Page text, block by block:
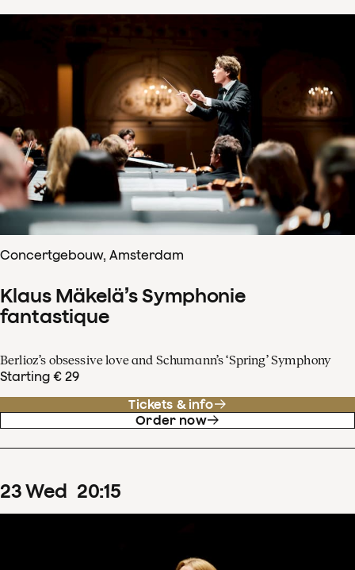
Concertgebouw, Amsterdam
Klaus Mäkelä’s Symphonie
fantastique
Berlioz’s obsessive love and Schumann’s ‘Spring’ Symphony
Starting € 29
Tickets & info
Order now
23Wed 20:15